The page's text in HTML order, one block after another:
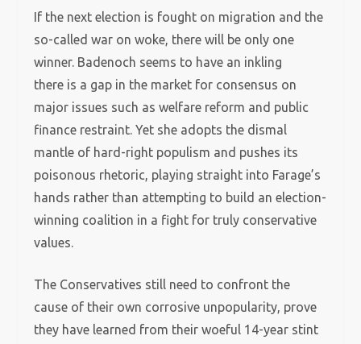
If the next election is fought on migration and the
so-called war on woke, there will be only one
winner. Badenoch seems to have an inkling
there is a gap in the market for consensus on
major issues such as welfare reform and public
finance restraint. Yet she adopts the dismal
mantle of hard-right populism and pushes its
poisonous rhetoric, playing straight into Farage’s
hands rather than attempting to build an election-
winning coalition in a fight for truly conservative
values.
The Conservatives still need to confront the
cause of their own corrosive unpopularity, prove
they have learned from their woeful 14-year stint